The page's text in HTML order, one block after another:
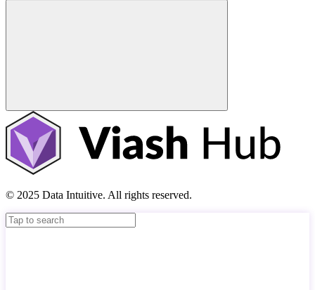
© 2025 Data Intuitive. All rights reserved.